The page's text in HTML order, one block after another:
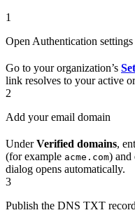
1
Open Authentication settings
Go to your organization’s
link resolves to your active
2
Add your email domain
UnderVerified domains,
(for example acme.com) and
dialog opens automatically.
3
Publish the DNS TXT record